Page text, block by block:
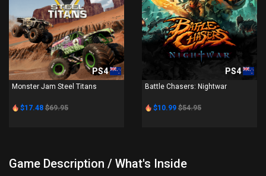
PS4
Monster Jam Steel Titans
$17.48 $69.95
PS4
Battle Chasers: Nightwar
$10.99 $54.95
Game Description / What's Inside